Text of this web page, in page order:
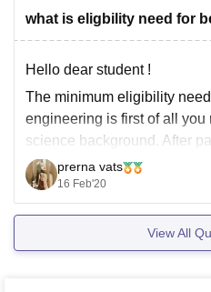
what is eligbility need for
Hello dear student !
The minimum eligibility
engineering is first of all you
science background. After
to do is doing
degree (B tech) in safety
also
prerna vats
16 Feb'20
View All